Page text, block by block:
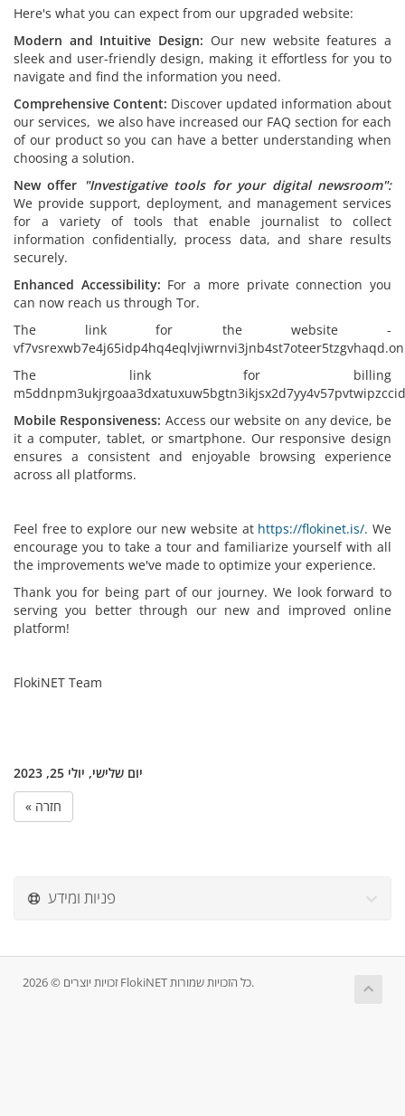
Here's what you can expect from our upgraded website:
Modern and Intuitive Design: Our new website features a
sleek and user-friendly design, making it effortless for you to
navigate and find the information you need.
Comprehensive Content: Discover updated information about
our services, we also have increased our FAQ section for each
of our product so you can have a better understanding when
choosing a solution.
New offer "Investigative tools for your digital newsroom":
We provide support, deployment, and management services
for a variety of tools that enable journalist to collect
information confidentially, process data, and share results
securely.
Enhanced Accessibility: For a more private connection you
can now reach us through Tor.
The link for the website -
The link for billing
Mobile Responsiveness: Access our website on any device, be
it a computer, tablet, or smartphone. Our responsive design
ensures a consistent and enjoyable browsing experience
across all platforms.
Feel free to explore our new website at https://flokinet.is/. We
encourage you to take a tour and familiarize yourself with all
the improvements we've made to optimize your experience.
Thank you for being part of our journey. We look forward to
serving you better through our new and improved online
platform!
FlokiNET Team
יום שלישי, יולי 25, 2023
« חזרה
פניות ומידע
זכויות יוצרים © 2026 FlokiNET כל הזכויות שמורות.